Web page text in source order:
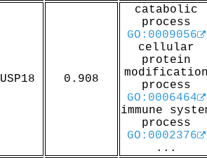
USP18 0.908
catabolic
process
GO:0009056
cellular
protein
process
GO:0006464
immune
process
GO:0002376
...